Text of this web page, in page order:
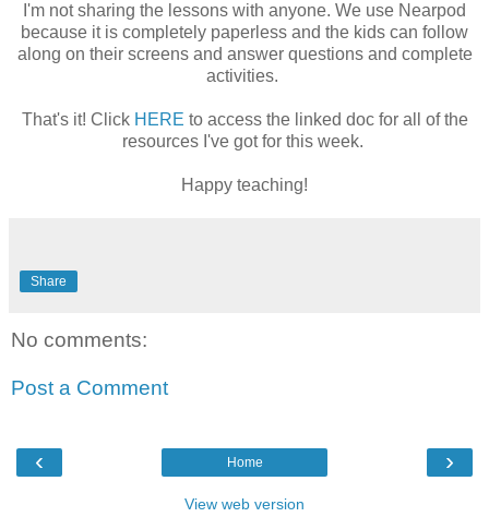
I'm not sharing the lessons with anyone. We use Nearpod
because it is completely paperless and the kids can follow
along on their screens and answer questions and complete
activities.
That's it! Click HERE to access the linked doc for all of the
resources I've got for this week.
Happy teaching!
Share
No comments:
Post a Comment
‹ ›
Home
View web version